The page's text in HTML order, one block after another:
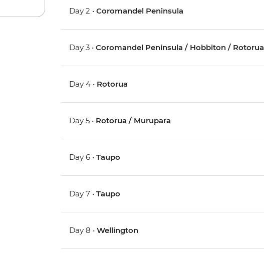
Day 2 •Coromandel Peninsula
Day 3 •Coromandel Peninsula / Hobbiton / Rotorua
Day 4 • Rotorua
Day 5 • Rotorua / Murupara
Day 6 •Taupo
Day 7 •Taupo
Day 8 •Wellington